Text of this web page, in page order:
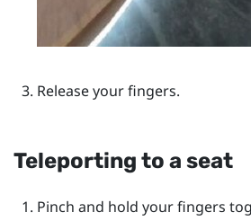
Release your fingers.
Teleporting to a seat
Pinch and hold your fingers